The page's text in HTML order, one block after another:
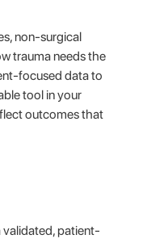
non-surgical
trauma needs the
focused data to
tool in your
outcomes that
validated, patient-